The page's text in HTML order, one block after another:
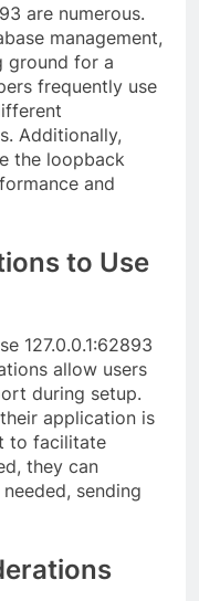
are numerous.
management,
ground for a
frequently use
Additionally,
the loopback
and
to Use
127.0.0.1:62893
allow users
during setup.
application is
to facilitate
they can
sending